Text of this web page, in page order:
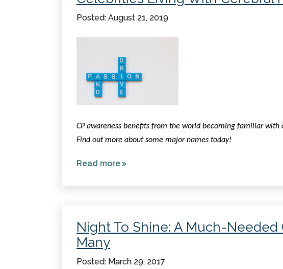
Posted: August 21, 2019
CP awareness benefits from the world becoming familiar with
Find out more about some major names today!
Read moreabout
Palsy
Night To Shine: A Much-
Many
Posted: March 29, 2017